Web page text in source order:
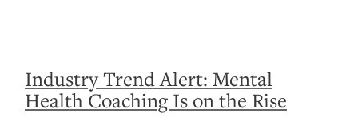
Industry Trend Alert: Mental
Health Coaching Is on the Rise